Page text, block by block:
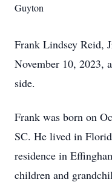
Guyton
Frank Lindsey Reid,
November 10, 2023,
side.
Frank was born on
SC. He lived in
residence in
children and